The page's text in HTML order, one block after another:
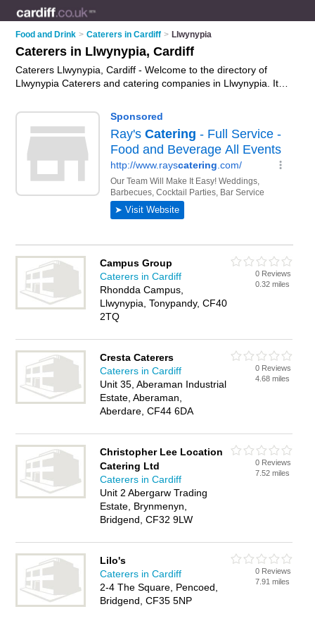
Food and Drink > Caterers in Cardiff > Llwynypia
Caterers in Llwynypia, Cardiff
Caterers Llwynypia, Cardiff - Welcome to the directory of
Llwynypia Caterers and catering companies in Llwynypia. It
services and wedding catering. Find business details, ratings
and reviews of your local catering company or caterer in
Llwynypia, Cardiff and write your own review. Are you a
catering company in Llwynypia? Why notadvertise
your
catering services business on the Llwynypia Business
Directory – IT'S FREE!
Campus Group
Caterers in Cardiff
Rhondda Campus,
Llwynypia, Tonypandy, CF40
2TQ
0 Reviews
0.32 miles
Cresta Caterers
Caterers in Cardiff
Unit 35, Aberaman Industrial
Estate, Aberaman,
Aberdare, CF44 6DA
0 Reviews
4.68 miles
Christopher Lee Location
Catering Ltd
Caterers in Cardiff
Unit 2 Abergarw Trading
Estate, Brynmenyn,
Bridgend, CF32 9LW
0 Reviews
7.52 miles
Lilo's
Caterers in Cardiff
2-4 The Square, Pencoed,
Bridgend, CF35 5NP
0 Reviews
7.91 miles